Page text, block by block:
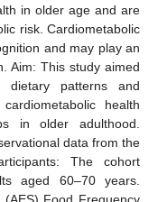
in older age and are
risk. Cardiometabolic
and may play an
Aim: This study aimed
dietary patterns and
health
in older adulthood.
data from the
The cohort
aged 60–70 years.